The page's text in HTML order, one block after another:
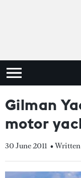
Gilman
motor
30 June 2011 •